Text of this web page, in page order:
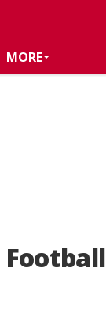
MORE
Football